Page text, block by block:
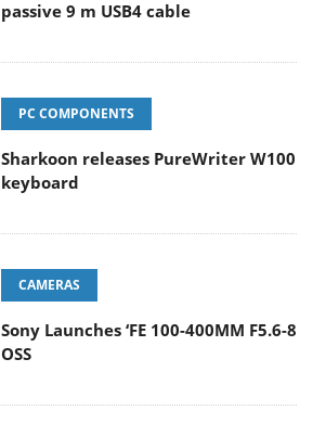
passive 9 m USB4 cable
PC COMPONENTS
Sharkoon releases PureWriter W100
keyboard
CAMERAS
Sony Launches ‘FE 100-400MM F5.6-8
OSS